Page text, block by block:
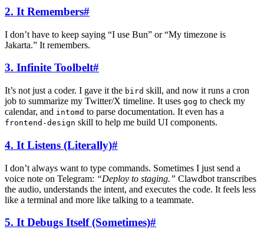
2. It Remembers#
I don’t have to keep saying “I use Bun” or “My timezone is
Jakarta.” It remembers.
3. Infinite Toolbelt#
It’s not just a coder. I gave it the bird skill, and now it runs a cron
job to summarize my Twitter/X timeline. It uses gog to check my
calendar, and intomd to parse documentation. It even has a
frontend-design skill to help me build UI components.
4. It Listens (Literally)#
I don’t always want to type commands. Sometimes I just send a
voice note on Telegram: “Deploy to staging.” Clawdbot transcribes
the audio, understands the intent, and executes the code. It feels less
like a terminal and more like talking to a teammate.
5. It Debugs Itself (Sometimes)#